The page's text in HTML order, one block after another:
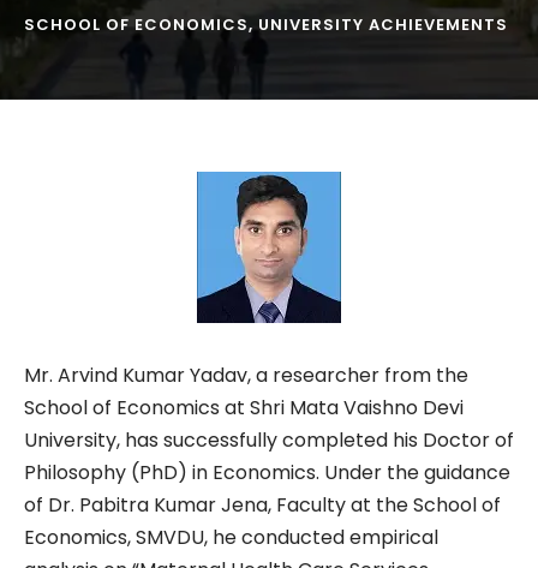
SCHOOL OF ECONOMICS, UNIVERSITY ACHIEVEMENTS
Mr. Arvind Kumar Yadav, a researcher from the
School of Economics at Shri Mata Vaishno Devi
University, has successfully completed his Doctor of
Philosophy (PhD) in Economics. Under the guidance
of Dr. Pabitra Kumar Jena, Faculty at the School of
Economics, SMVDU, he conducted empirical